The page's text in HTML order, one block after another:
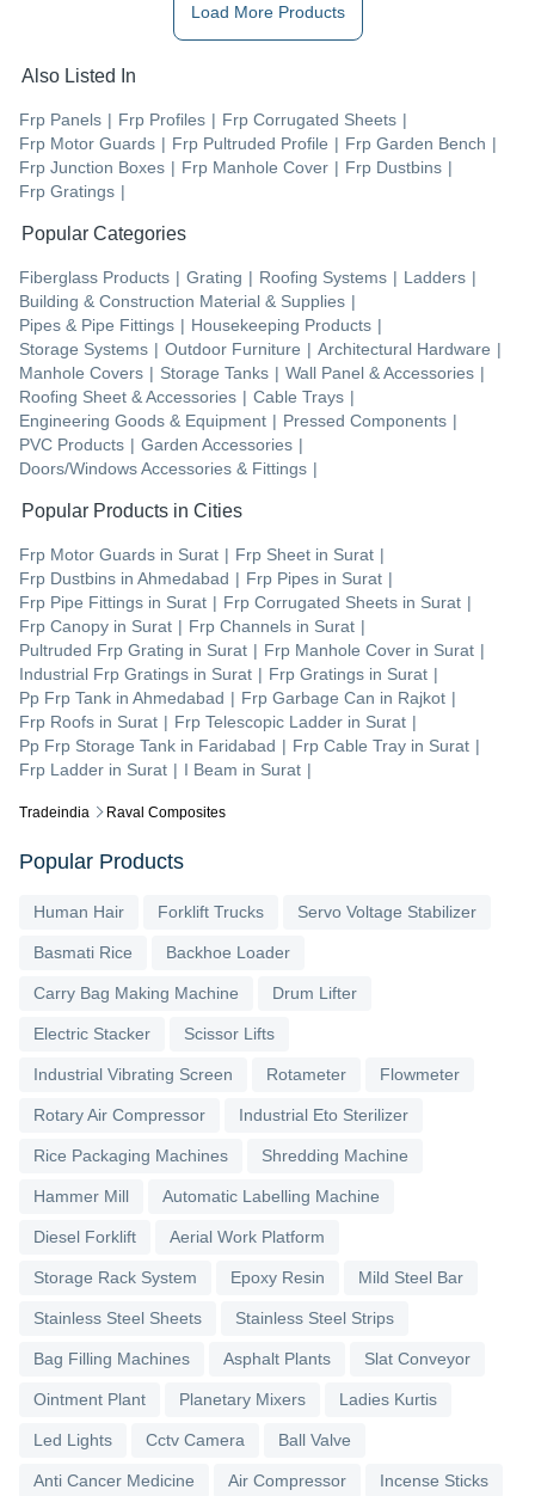
Tradeindia Raval Composites
Load More Products
Also Listed In
Frp Panels | Frp Profiles | Frp Corrugated Sheets |
Frp Motor Guards | Frp Pultruded Profile | Frp Garden Bench |
Frp Junction Boxes | Frp Manhole Cover | Frp Dustbins |
Frp Gratings |
Popular Categories
Fiberglass Products | Grating | Roofing Systems | Ladders |
Building & Construction Material & Supplies |
Pipes & Pipe Fittings | Housekeeping Products |
Storage Systems | Outdoor Furniture | Architectural Hardware |
Manhole Covers | Storage Tanks | Wall Panel & Accessories |
Roofing Sheet & Accessories | Cable Trays |
Engineering Goods & Equipment | Pressed Components |
PVC Products | Garden Accessories |
Doors/Windows Accessories & Fittings |
Popular Products in Cities
Frp Motor Guards in Surat | Frp Sheet in Surat |
Frp Dustbins in Ahmedabad | Frp Pipes in Surat |
Frp Pipe Fittings in Surat | Frp Corrugated Sheets in Surat |
Frp Canopy in Surat | Frp Channels in Surat |
Pultruded Frp Grating in Surat | Frp Manhole Cover in Surat |
Industrial Frp Gratings in Surat | Frp Gratings in Surat |
Pp Frp Tank in Ahmedabad | Frp Garbage Can in Rajkot |
Frp Roofs in Surat | Frp Telescopic Ladder in Surat |
Pp Frp Storage Tank in Faridabad | Frp Cable Tray in Surat |
Frp Ladder in Surat | I Beam in Surat |
Popular Products
Human Hair Forklift Trucks Servo Voltage Stabilizer
Basmati Rice Backhoe Loader
Carry Bag Making Machine Drum Lifter
Electric Stacker Scissor Lifts
Industrial Vibrating Screen Rotameter Flowmeter
Rotary Air Compressor Industrial Eto Sterilizer
Rice Packaging Machines Shredding Machine
Hammer Mill Automatic Labelling Machine
Diesel Forklift Aerial Work Platform
Storage Rack System Epoxy Resin Mild Steel Bar
Stainless Steel Sheets Stainless Steel Strips
Bag Filling Machines Asphalt Plants Slat Conveyor
Ointment Plant Planetary Mixers Ladies Kurtis
Led Lights Cctv Camera Ball Valve
Anti Cancer Medicine Air Compressor Incense Sticks